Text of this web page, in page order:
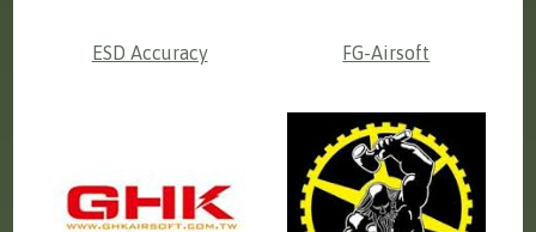
ESD Accuracy FG-Airsoft